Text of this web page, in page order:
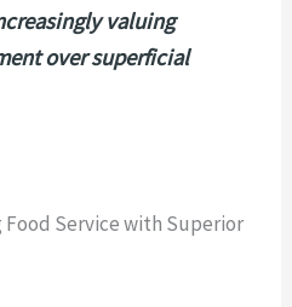
valuing
over superficial
Food Service with Superior